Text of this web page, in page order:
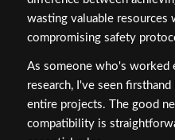
wasting valuable resources
compromising safety
As someone who's worked
research, I've seen
entire projects. The good
compatibility is